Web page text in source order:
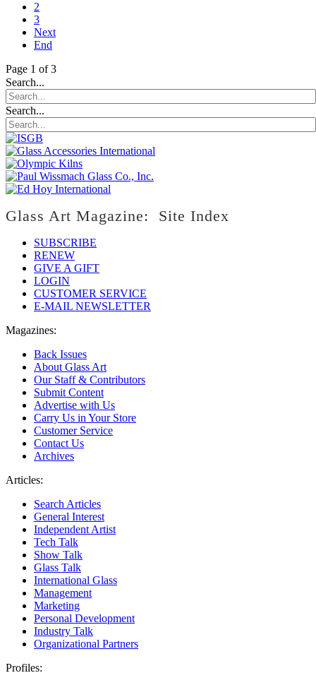
2
3
Next
End
Page 1 of 3
Search...
Search...
Glass Art Magazine: Site Index
SUBSCRIBE
RENEW
GIVE A GIFT
LOGIN
CUSTOMER SERVICE
E-MAIL NEWSLETTER
Magazines:
Back Issues
About Glass Art
Our Staff & Contributors
Submit Content
Advertise with Us
Carry Us in Your Store
Customer Service
Contact Us
Archives
Articles:
Search Articles
General Interest
Independent Artist
Tech Talk
Show Talk
Glass Talk
International Glass
Management
Marketing
Personal Development
Industry Talk
Organizational Partners
Profiles: